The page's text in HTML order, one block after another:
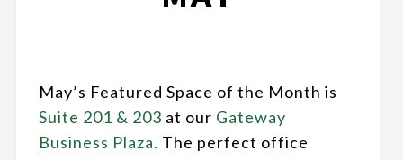
May’s Featured Space of the Month is
Suite 201 & 203 at our Gateway
Business Plaza. The perfect office